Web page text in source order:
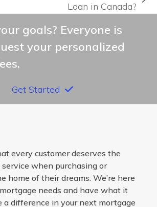
Loan in Canada?
goals? Everyone is
your personalized
Get Started
every customer deserves the
service when purchasing or
home of their dreams. We’re here
needs and have what it
a difference in your next mortgage